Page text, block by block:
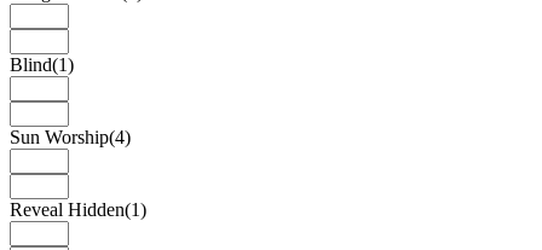
Blind(1)
Sun Worship(4)
Reveal Hidden(1)